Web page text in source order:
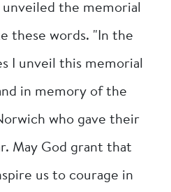
unveiled the memorial
these words. "In the
I unveil this memorial
in memory of the
who gave their
May God grant that
us to courage in